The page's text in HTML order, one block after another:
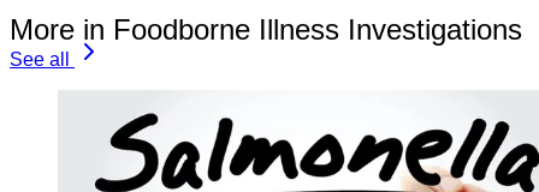
More in Foodborne Illness Investigations
See all